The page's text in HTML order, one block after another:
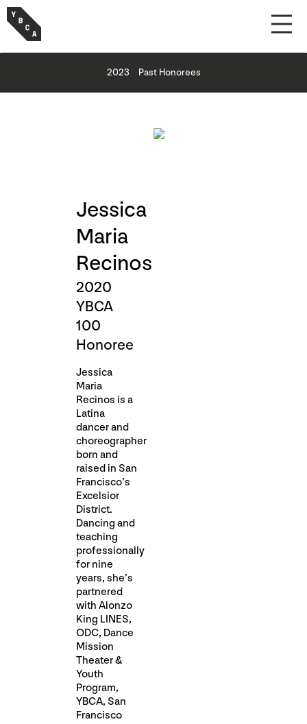
2023 Past Honorees
Jessica
Maria
Recinos
2020
YBCA
100
Honoree
Jessica
Maria
Recinos is a
Latina
dancer and
choreographer
born and
raised in San
Francisco’s
Excelsior
District.
Dancing and
teaching
professionally
for nine
years, she’s
partnered
with Alonzo
King LINES,
ODC, Dance
Mission
Theater &
Youth
Program,
YBCA, San
Francisco